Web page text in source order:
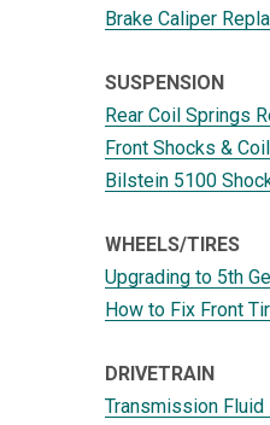
Brake Caliper
SUSPENSION
Rear Coil Springs
Front Shocks &
Bilstein 5100
WHEELS/TIRES
Upgrading to 5th
How to Fix Front
DRIVETRAIN
Transmission Fluid